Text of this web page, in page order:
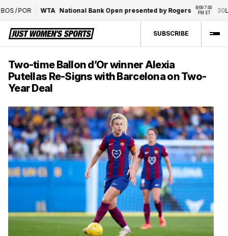
/POR WTA National Bank Open presented by Rogers
8/09 7:00
PM ET
30 L.
SUBSCRIBE
Two-time Ballon d’Or winner Alexia
Putellas Re-Signs with Barcelona on Two-
Year Deal